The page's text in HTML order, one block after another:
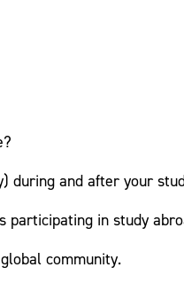
during and after your
in study
community.